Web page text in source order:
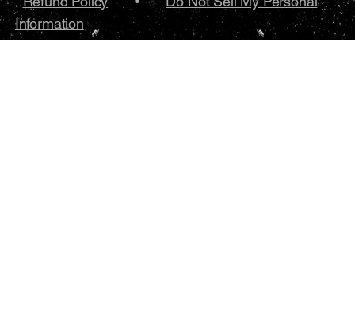
Information